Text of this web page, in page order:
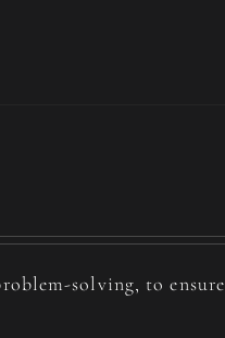
solving, to ensure